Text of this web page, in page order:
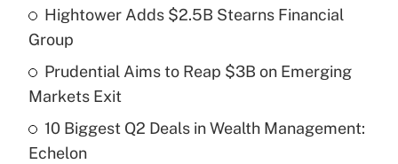
Recently Updated Q&As
What is the temporary deduction for tip
income?
Recently Updated Q&As
Hightower Adds $2.5B Stearns Financial
Group
Prudential Aims to Reap $3B on Emerging
Markets Exit
10 Biggest Q2 Deals in Wealth Management:
Echelon